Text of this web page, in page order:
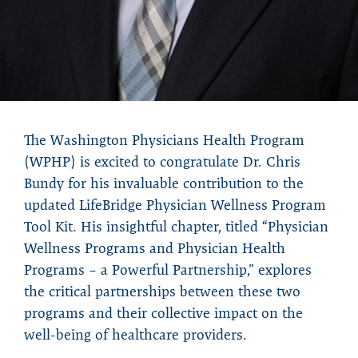
The Washington Physicians Health Program
(WPHP) is excited to congratulate Dr. Chris
Bundy for his invaluable contribution to the
updated LifeBridge Physician Wellness Program
Tool Kit. His insightful chapter, titled “Physician
Wellness Programs and Physician Health
Programs – a Powerful Partnership,” explores
the critical partnerships between these two
programs and their collective impact on the
well-being of healthcare providers.